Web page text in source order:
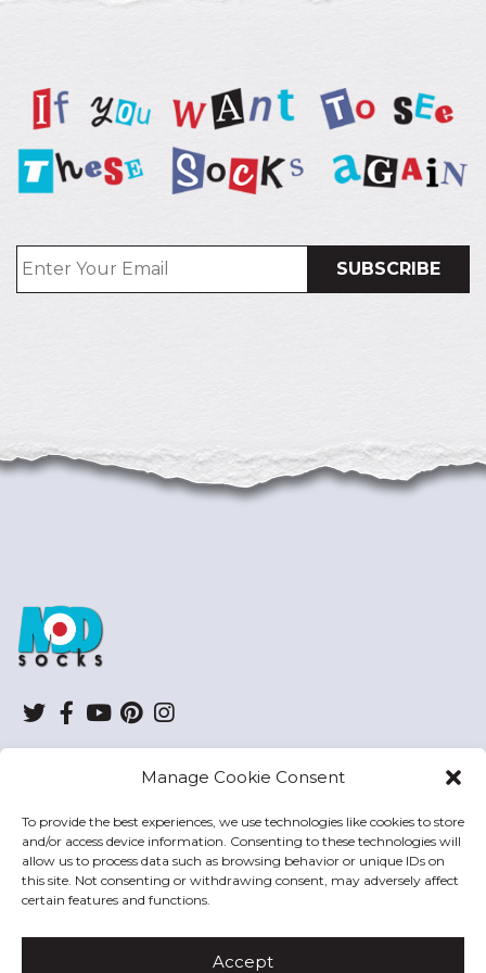
Manage Cookie Consent
To provide the best experiences, we use technologies like cookies to store
and/or access device information. Consenting to these technologies will
allow us to process data such as browsing behavior or unique IDs on
this site. Not consenting or withdrawing consent, may adversely affect
certain features and functions.
Accept
Twitter
Facebook
YouTube
Pinterest
HELP
MODSOCKS